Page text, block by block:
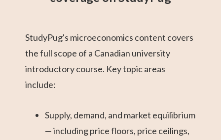
StudyPug's microeconomics content covers
the full scope of a Canadian university
introductory course. Key topic areas
include:
Supply, demand, and market equilibrium
— including price floors, price ceilings,